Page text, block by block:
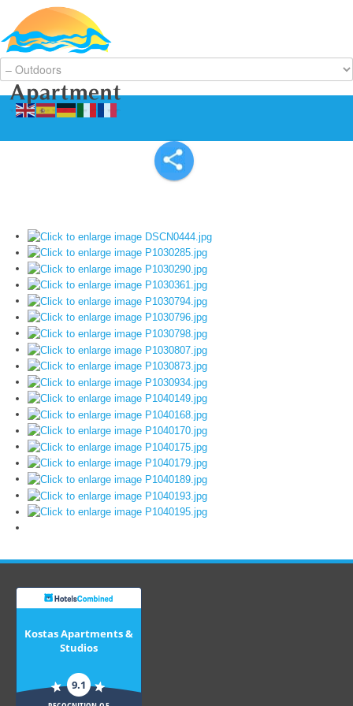
Kostas Apartments &
Studios
9.1